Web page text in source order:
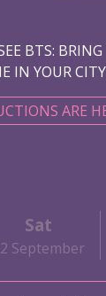
BTS:
IN YOUR
ARE
Sat
September